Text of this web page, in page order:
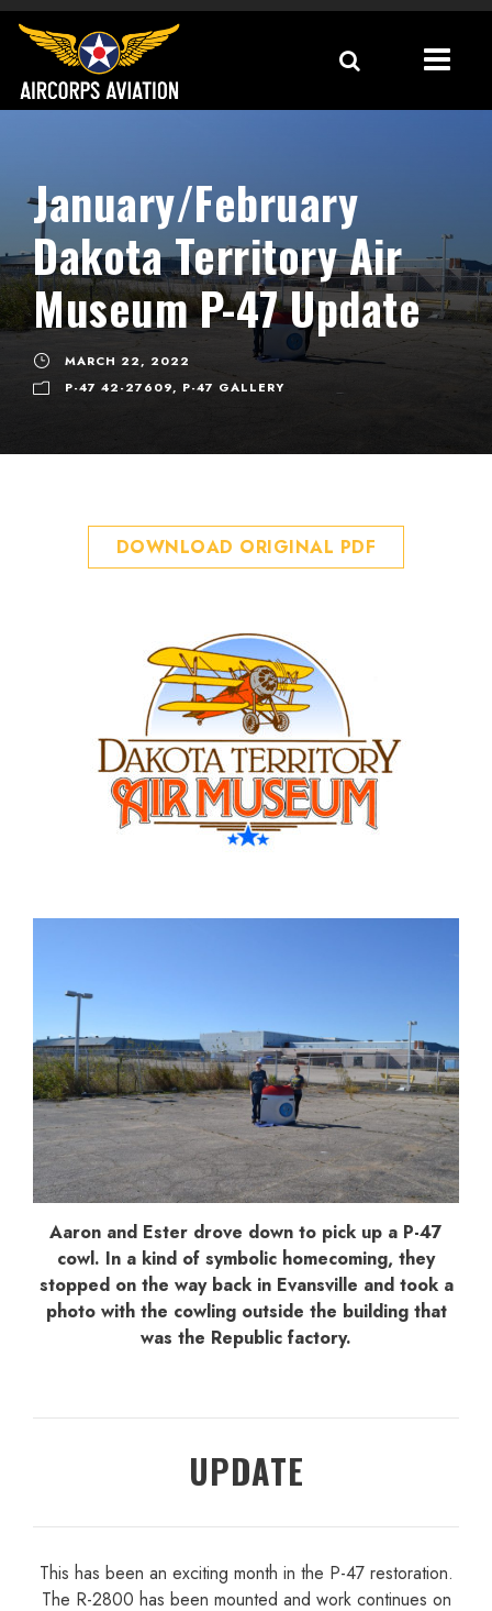
January/February
Dakota Territory Air
Museum P-47 Update
MARCH 22, 2022
P-47 42-27609, P-47 GALLERY
DOWNLOAD ORIGINAL PDF
Aaron and Ester drove down to pick up a P-47
cowl. In a kind of symbolic homecoming, they
stopped on the way back in Evansville and took a
photo with the cowling outside the building that
was the Republic factory.
UPDATE
This has been an exciting month in the P-47 restoration.
The R-2800 has been mounted and work continues on